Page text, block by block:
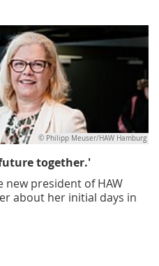
© Philipp Meuser/HAW Hamburg
together.'
new president of HAW
about her initial days in